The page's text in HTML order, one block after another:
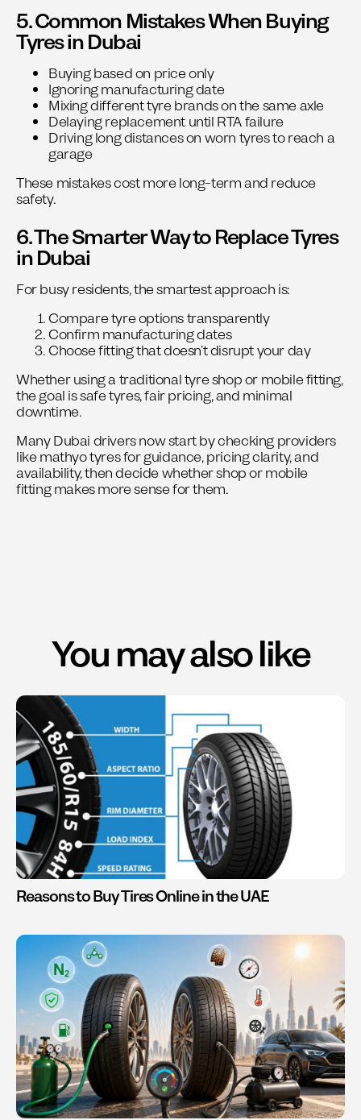
5. Common Mistakes When Buying
Tyres in Dubai
Buying based on price only
Ignoring manufacturing date
Mixing different tyre brands on the same axle
Delaying replacement until RTA failure
Driving long distances on worn tyres to reach a
garage
These mistakes cost more long-term and reduce
safety.
6. The Smarter Way to Replace Tyres
in Dubai
For busy residents, the smartest approach is:
Compare tyre options transparently
Confirm manufacturing dates
Choose fitting that doesn’t disrupt your day
Whether using a traditional tyre shop or mobile fitting,
the goal is safe tyres, fair pricing, and minimal
downtime.
Many Dubai drivers now start by checking providers
like mathyo tyres for guidance, pricing clarity, and
availability, then decide whether shop or mobile
fitting makes more sense for them.
You may also like
Reasons to Buy Tires Online in the UAE